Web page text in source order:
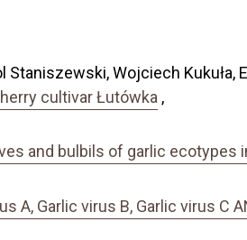
Wojciech Kukuła,
cultivar Łutówka ,
and bulbils of garlic ecotypes
A, Garlic virus B, Garlic virus C